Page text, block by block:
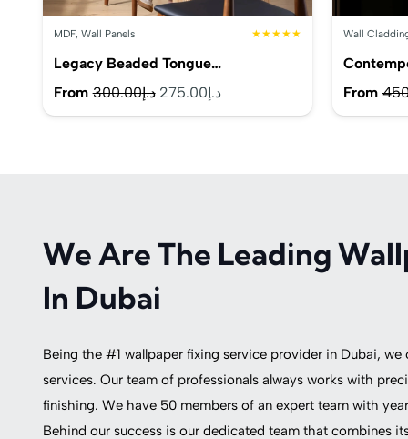
MDF, Wall Panels ★★★★★
Legacy Beaded Tongue…
From
د.إ300.00
Original
price
د.إ 275.00
Current
price
Wall
From
We Are The Leading
In Dubai
Being the #1 wallpaper fixing service provider in Dubai,
services. Our team of professionals always works with
finishing. We have 50 members of an expert team with
Behind our success is our dedicated team that combines